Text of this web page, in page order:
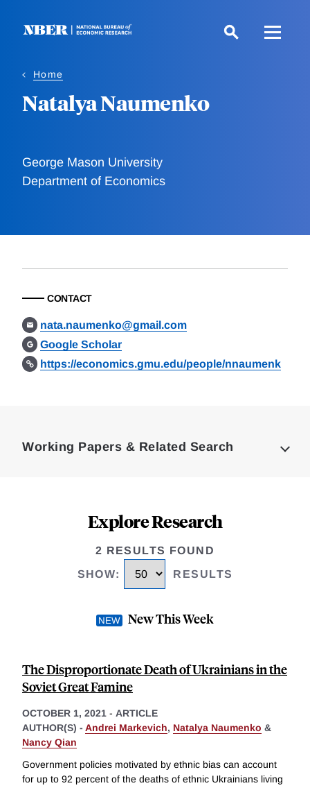
Home
Natalya Naumenko
George Mason University
Department of Economics
CONTACT
nata.naumenko@gmail.com
Google Scholar
https://economics.gmu.edu/people/nnaumenk
Working Papers & Related Search
Explore Research
2 RESULTS FOUND
SHOW: RESULTS
New This Week
The Disproportionate Death of Ukrainians in the
Soviet Great Famine
OCTOBER 1, 2021 - ARTICLE
AUTHOR(S) - Andrei Markevich, Natalya Naumenko &
Nancy Qian
Government policies motivated by ethnic bias can account
for up to 92 percent of the deaths of ethnic Ukrainians living